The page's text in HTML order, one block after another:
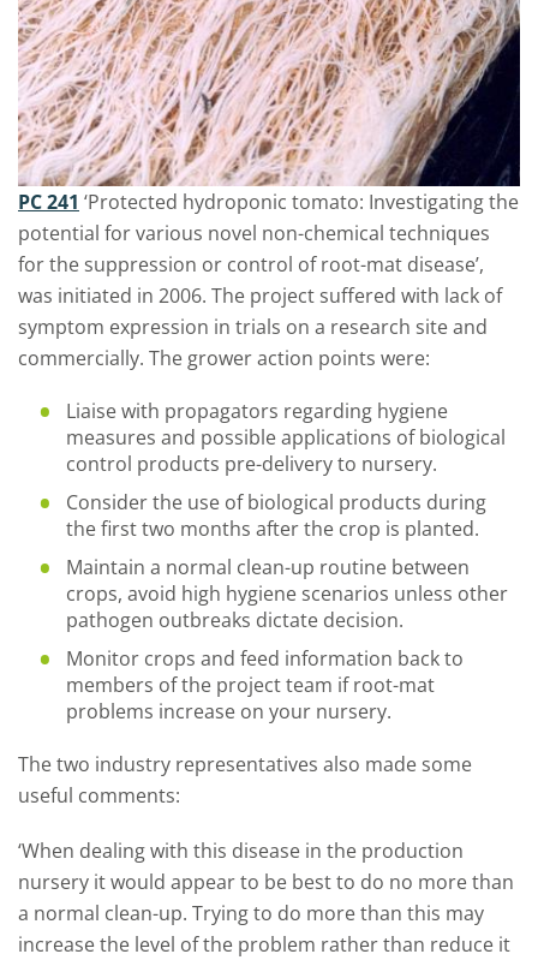
PC 241 ‘Protected hydroponic tomato: Investigating the
potential for various novel non-chemical techniques
for the suppression or control of root-mat disease’,
was initiated in 2006. The project suffered with lack of
symptom expression in trials on a research site and
commercially. The grower action points were:
Liaise with propagators regarding hygiene
measures and possible applications of biological
control products pre-delivery to nursery.
Consider the use of biological products during
the first two months after the crop is planted.
Maintain a normal clean-up routine between
crops, avoid high hygiene scenarios unless other
pathogen outbreaks dictate decision.
Monitor crops and feed information back to
members of the project team if root-mat
problems increase on your nursery.
The two industry representatives also made some
useful comments:
‘When dealing with this disease in the production
nursery it would appear to be best to do no more than
a normal clean-up. Trying to do more than this may
increase the level of the problem rather than reduce it